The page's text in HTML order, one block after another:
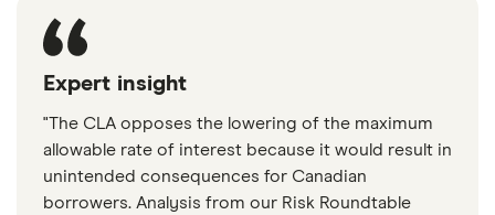
Expert insight
"The CLA opposes the lowering of the maximum
allowable rate of interest because it would result in
unintended consequences for Canadian
borrowers. Analysis from our Risk Roundtable